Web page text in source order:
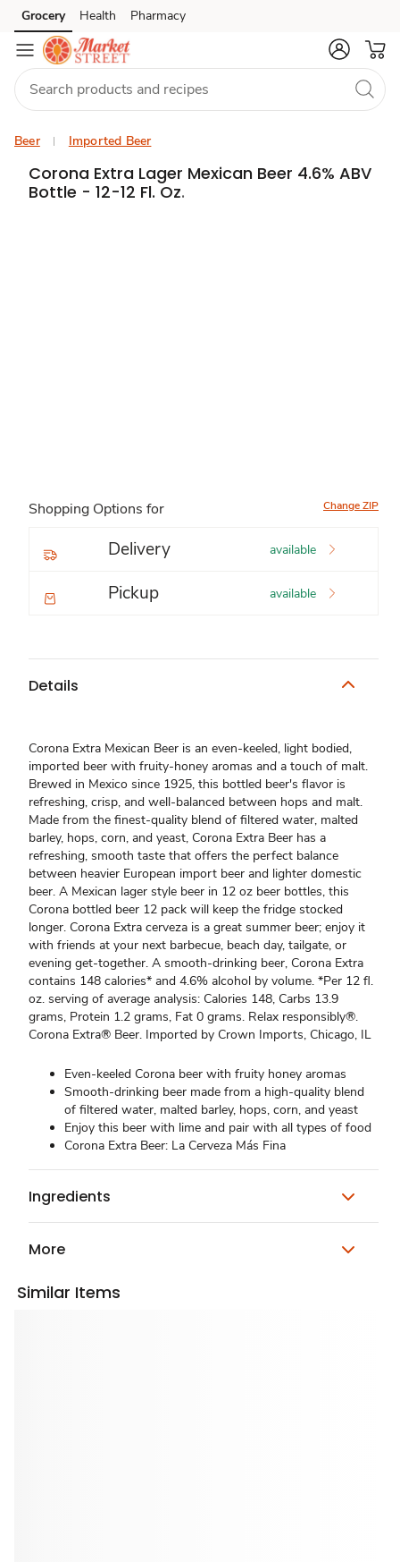
Skip to search
Skip to main content
Skip to cookie settings
Skip to chat
Grocery Health Pharmacy
Beer Imported Beer
Corona Extra Lager Mexican Beer 4.6% ABV
Bottle - 12-12 Fl. Oz.
Shopping Options for Change ZIP
Delivery available
Pickup available
Details
Corona Extra Mexican Beer is an even-keeled, light bodied,
imported beer with fruity-honey aromas and a touch of malt.
Brewed in Mexico since 1925, this bottled beer's flavor is
refreshing, crisp, and well-balanced between hops and malt.
Made from the finest-quality blend of filtered water, malted
barley, hops, corn, and yeast, Corona Extra Beer has a
refreshing, smooth taste that offers the perfect balance
between heavier European import beer and lighter domestic
beer. A Mexican lager style beer in 12 oz beer bottles, this
Corona bottled beer 12 pack will keep the fridge stocked
longer. Corona Extra cerveza is a great summer beer; enjoy it
with friends at your next barbecue, beach day, tailgate, or
evening get-together. A smooth-drinking beer, Corona Extra
contains 148 calories* and 4.6% alcohol by volume. *Per 12 fl.
oz. serving of average analysis: Calories 148, Carbs 13.9
grams, Protein 1.2 grams, Fat 0 grams. Relax responsibly®.
Corona Extra® Beer. Imported by Crown Imports, Chicago, IL
Even-keeled Corona beer with fruity honey aromas
Smooth-drinking beer made from a high-quality blend
of filtered water, malted barley, hops, corn, and yeast
Enjoy this beer with lime and pair with all types of food
Corona Extra Beer: La Cerveza Más Fina
Ingredients
More
Similar Items